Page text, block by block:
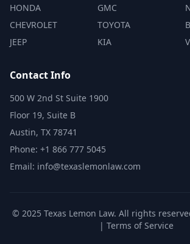
HONDA
CHEVROLET
JEEP
GMC
TOYOTA
KIA
Contact Info
500 W 2nd St Suite 1900
Floor 19, Suite B
Austin, TX 78741
Phone: +1 866 777 5045
Email: info@texaslemonlaw.com
© 2025 Texas Lemon Law. All rights
| Terms of Service